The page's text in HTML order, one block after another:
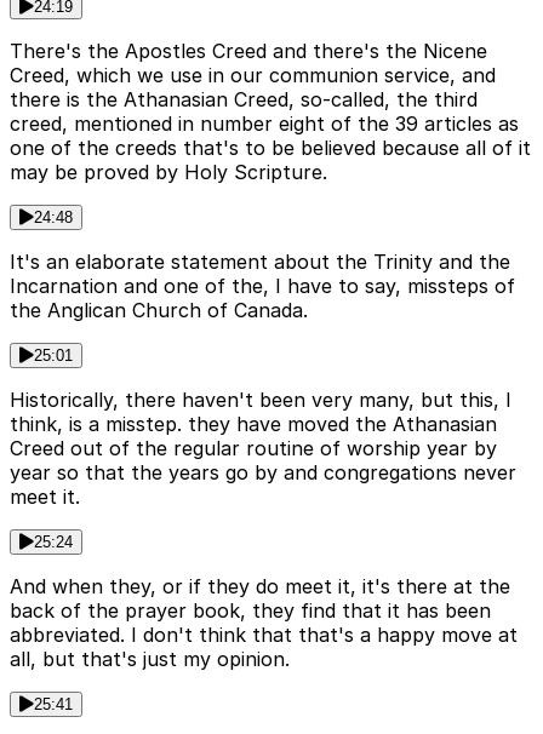
24:19
There's the Apostles Creed and there's the Nicene
Creed, which we use in our communion service, and
there is the Athanasian Creed, so-called, the third
creed, mentioned in number eight of the 39 articles as
one of the creeds that's to be believed because all of it
may be proved by Holy Scripture.
24:48
It's an elaborate statement about the Trinity and the
Incarnation and one of the, I have to say, missteps of
the Anglican Church of Canada.
25:01
Historically, there haven't been very many, but this, I
think, is a misstep. they have moved the Athanasian
Creed out of the regular routine of worship year by
year so that the years go by and congregations never
meet it.
25:24
And when they, or if they do meet it, it's there at the
back of the prayer book, they find that it has been
abbreviated. I don't think that that's a happy move at
all, but that's just my opinion.
25:41